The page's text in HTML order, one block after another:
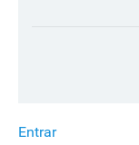
Entrar